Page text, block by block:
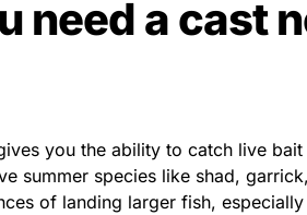
need a cast
you the ability to catch live
summer species like shad,
of landing larger fish,